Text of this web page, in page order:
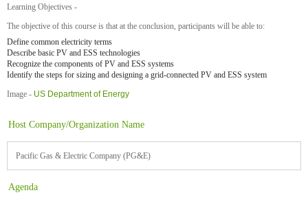
Learning Objectives -
The objective of this course is that at the conclusion, participants will be able to:
Define common electricity terms
Describe basic PV and ESS technologies
Recognize the components of PV and ESS systems
Identify the steps for sizing and designing a grid-connected PV and ESS system
Image - US Department of Energy
Host Company/Organization Name
Pacific Gas & Electric Company (PG&E)
Agenda